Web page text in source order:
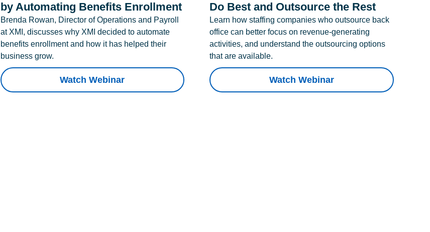
by Automating Benefits Enrollment
Brenda Rowan, Director of Operations and Payroll
at XMI, discusses why XMI decided to automate
benefits enrollment and how it has helped their
business grow.
Watch Webinar
Do Best and Outsource the Rest
Learn how staffing companies who outsource back
office can better focus on revenue-generating
activities, and understand the outsourcing options
that are available.
Watch Webinar